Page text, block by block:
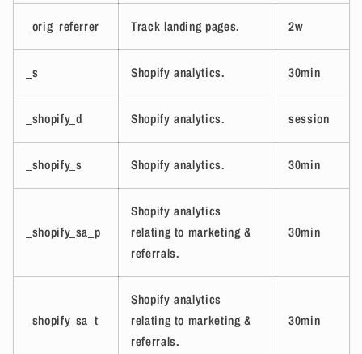
_orig_referrer Track landing pages. 2w
_s Shopify analytics. 30min
_shopify_d Shopify analytics. session
_shopify_s Shopify analytics. 30min
_shopify_sa_p
Shopify analytics
relating to marketing &
referrals.
30min
_shopify_sa_t
Shopify analytics
relating to marketing &
referrals.
30min